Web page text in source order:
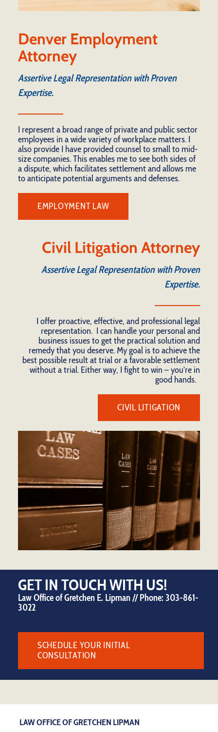
Denver Employment
Attorney
Assertive Legal Representation with Proven
Expertise.
I represent a broad range of private and public sector
employees in a wide variety of workplace matters. I
also provide I have provided counsel to small to mid-
size companies. This enables me to see both sides of
a dispute, which facilitates settlement and allows me
to anticipate potential arguments and defenses.
EMPLOYMENT LAW
Civil Litigation Attorney
Assertive Legal Representation with Proven
Expertise.
I offer proactive, effective, and professional legal
representation. I can handle your personal and
business issues to get the practical solution and
remedy that you deserve. My goal is to achieve the
best possible result at trial or a favorable settlement
without a trial. Either way, I fight to win – you’re in
good hands.
CIVIL LITIGATION
GET IN TOUCH WITH US!
Law Office of Gretchen E. Lipman // Phone: 303-861-
3022
SCHEDULE YOUR INITIAL
CONSULTATION
LAW OFFICE OF GRETCHEN LIPMAN